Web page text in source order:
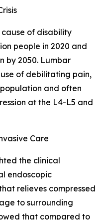
of disability
people in 2020 and
by 2050. Lumbar
of debilitating pain,
and often
at the L4-L5 and
Care
the clinical
endoscopic
relieves compressed
to surrounding
that compared to